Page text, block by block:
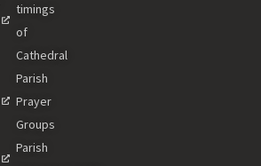
timings
of
Cathedral
Parish
Prayer
Groups
Parish